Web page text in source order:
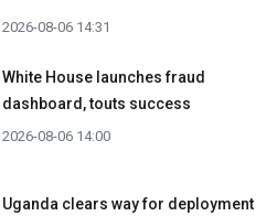
2026-08-06 14:31
White House launches fraud
dashboard, touts success
2026-08-06 14:00
Uganda clears way for deployment